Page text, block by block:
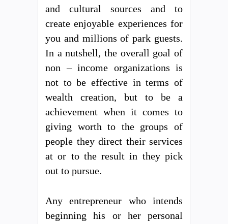
and cultural sources and to
create enjoyable experiences for
you and millions of park guests.
In a nutshell, the overall goal of
non – income organizations is
not to be effective in terms of
wealth creation, but to be a
achievement when it comes to
giving worth to the groups of
people they direct their services
at or to the result in they pick
out to pursue.
Any entrepreneur who intends
beginning his or her personal